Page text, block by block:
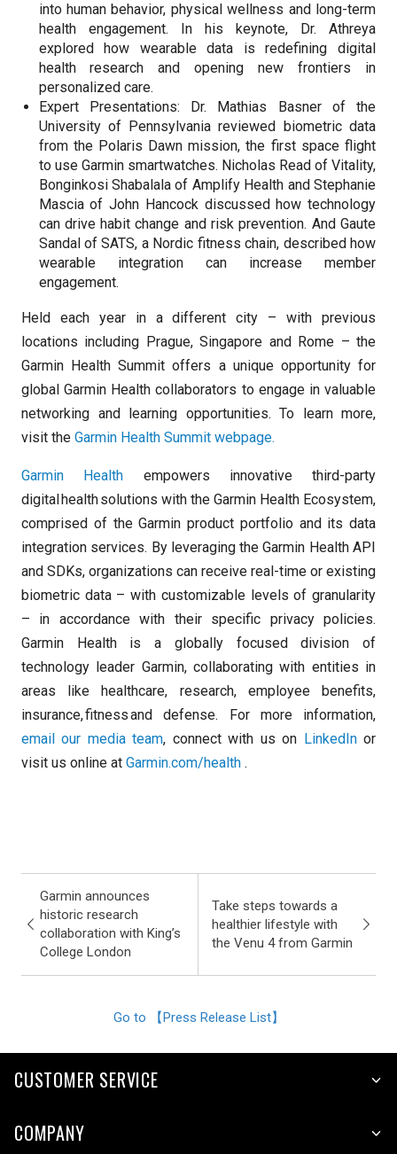
into human behavior, physical wellness and long-term
health engagement. In his keynote, Dr. Athreya
explored how wearable data is redefining digital
health research and opening new frontiers in
personalized care.
Expert Presentations: Dr. Mathias Basner of the
University of Pennsylvania reviewed biometric data
from the Polaris Dawn mission, the first space flight
to use Garmin smartwatches. Nicholas Read of Vitality,
Bonginkosi Shabalala of Amplify Health and Stephanie
Mascia of John Hancock discussed how technology
can drive habit change and risk prevention. And Gaute
Sandal of SATS, a Nordic fitness chain, described how
wearable integration can increase member
engagement.
Held each year in a different city – with previous
locations including Prague, Singapore and Rome – the
Garmin Health Summit offers a unique opportunity for
global Garmin Health collaborators to engage in valuable
networking and learning opportunities. To learn more,
visit the Garmin Health Summit webpage.
Garmin Health empowers innovative third-party
digital health solutions with the Garmin Health Ecosystem,
comprised of the Garmin product portfolio and its data
integration services. By leveraging the Garmin Health API
and SDKs, organizations can receive real-time or existing
biometric data – with customizable levels of granularity
– in accordance with their specific privacy policies.
Garmin Health is a globally focused division of
technology leader Garmin, collaborating with entities in
areas like healthcare, research, employee benefits,
insurance, fitness and defense. For more information,
email our media team, connect with us on LinkedInor
visit us online at Garmin.com/health .
Garmin announces
historic research
collaboration with King’s
College London
Take steps towards a
healthier lifestyle with
the Venu 4 from Garmin
Go to 【Press Release List】
CUSTOMER SERVICE
COMPANY